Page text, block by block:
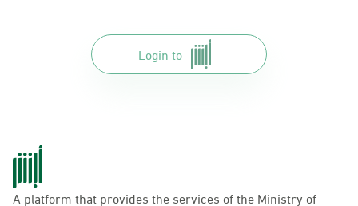
Login to
A platform that provides the services of the Ministry of